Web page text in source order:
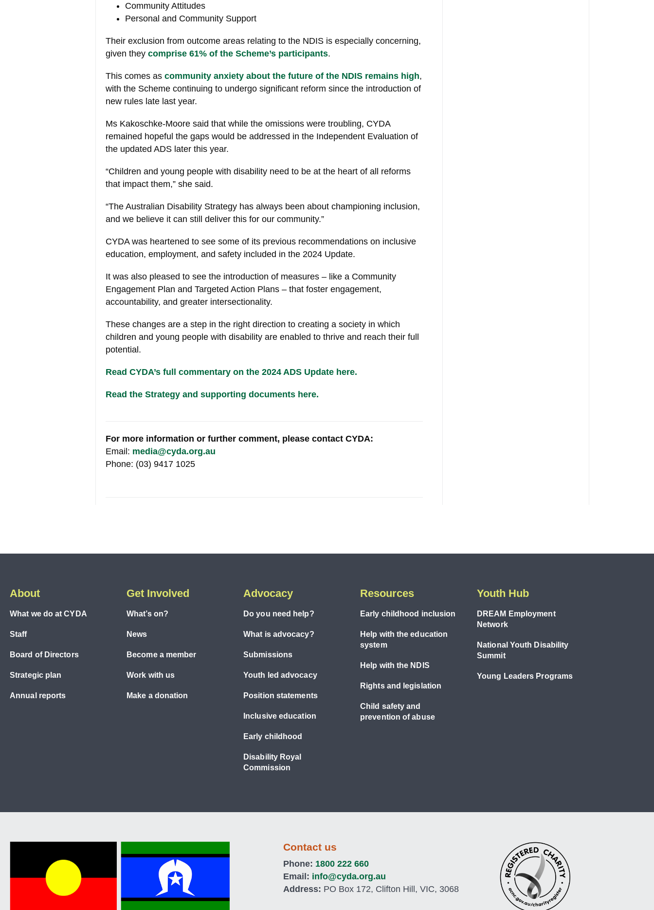
Community Attitudes
Personal and Community Support
Their exclusion from outcome areas relating to the NDIS is especially concerning,
given they comprise 61% of the Scheme’s participants.
This comes as community anxiety about the future of the NDIS remains high,
with the Scheme continuing to undergo significant reform since the introduction of
new rules late last year.
Ms Kakoschke-Moore said that while the omissions were troubling, CYDA
remained hopeful the gaps would be addressed in the Independent Evaluation of
the updated ADS later this year.
“Children and young people with disability need to be at the heart of all reforms
that impact them,” she said.
“The Australian Disability Strategy has always been about championing inclusion,
and we believe it can still deliver this for our community.”
CYDA was heartened to see some of its previous recommendations on inclusive
education, employment, and safety included in the 2024 Update.
It was also pleased to see the introduction of measures – like a Community
Engagement Plan and Targeted Action Plans – that foster engagement,
accountability, and greater intersectionality.
These changes are a step in the right direction to creating a society in which
children and young people with disability are enabled to thrive and reach their full
potential.
Read CYDA’s full commentary on the 2024 ADS Update here.
Read the Strategy and supporting documents here.
For more information or further comment, please contact CYDA:
Email: media@cyda.org.au
Phone: (03) 9417 1025
About
What we do at CYDA
Staff
Board of Directors
Strategic plan
Annual reports
Get Involved
What’s on?
News
Become a member
Work with us
Make a donation
Advocacy
Do you need help?
What is advocacy?
Submissions
Youth led advocacy
Position statements
Inclusive education
Early childhood
Disability Royal
Commission
Resources
Early childhood inclusion
Help with the education
system
Help with the NDIS
Rights and legislation
Child safety and
prevention of abuse
Youth Hub
DREAM Employment
Network
National Youth Disability
Summit
Young Leaders Programs
Contact us
Phone: 1800 222 660
Email: info@cyda.org.au
Address: PO Box 172, Clifton Hill, VIC, 3068